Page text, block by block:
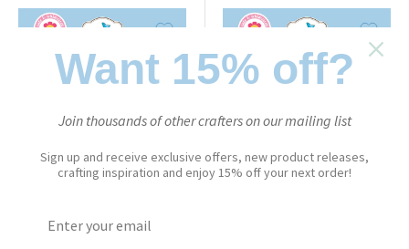
Want 15% off?
Join thousands of other crafters on our mailing list
Sign up and receive exclusive offers, new product releases,
crafting inspiration and enjoy 15% off your next order!